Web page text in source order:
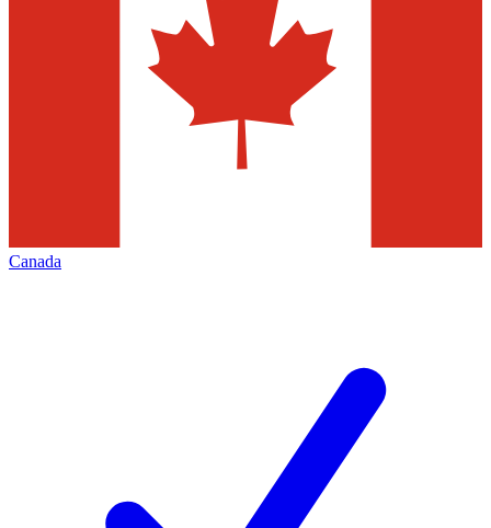
Canada